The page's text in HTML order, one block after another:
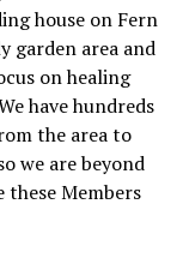
house on Fern
garden area and
on healing
have hundreds
the area to
we are beyond
Members